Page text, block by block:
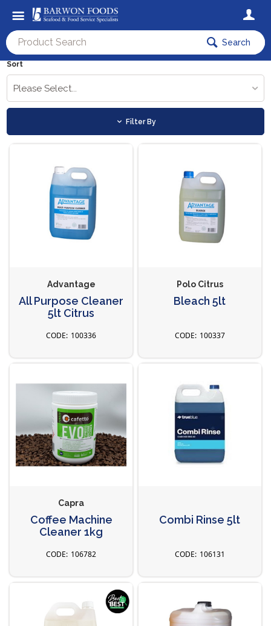
Search
Sort
Please Select...
Filter By
Advantage
All Purpose Cleaner
5lt Citrus
100336
Polo Citrus
Bleach 5lt
100337
Capra
Coffee Machine
Cleaner 1kg
106782
Combi Rinse 5lt
106131